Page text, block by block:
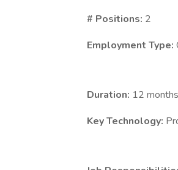
# Positions: 2
Employment Type:
Duration: 12 months
Key Technology: